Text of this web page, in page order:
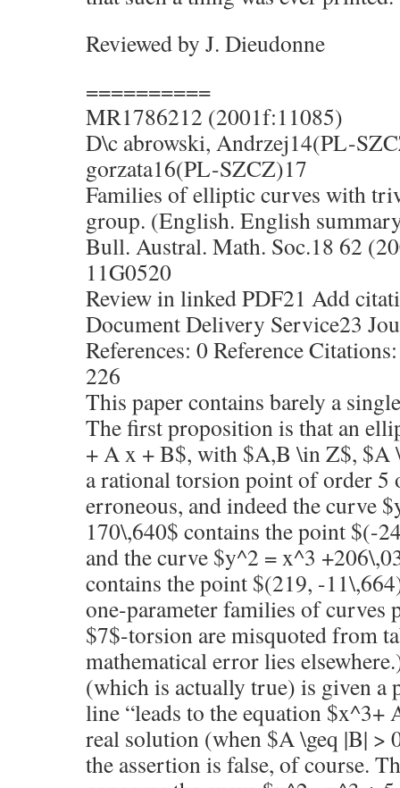
Reviewed by J. Dieudonne
==========
MR1786212 (2001f:11085)
D\c abrowski, Andrzej14(PL-
gorzata16(PL-SZCZ)17
Families of elliptic curves with
group. (English. English
Bull. Austral. Math. Soc.18 62
11G0520
Review in linked PDF21 Add
Document Delivery Service23
References: 0 Reference
226
This paper contains barely a
The first proposition is that an
+ A x + B$, with $A,B \in Z$, $A
a rational torsion point of order 5
erroneous, and indeed the curve
170\,640$ contains the point $(-
and the curve $y^2 = x^3
contains the point $(219, -
one-parameter families of curves
$7$-torsion are misquoted from
mathematical error lies
(which is actually true) is given a
line “leads to the equation
real solution (when $A \geq |B| >
the assertion is false, of course.